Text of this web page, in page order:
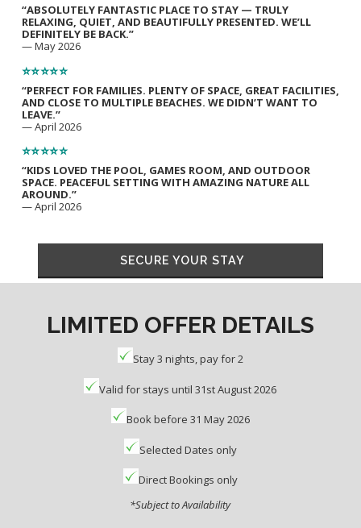
“ABSOLUTELY FANTASTIC PLACE TO STAY — TRULY
RELAXING, QUIET, AND BEAUTIFULLY PRESENTED. WE’LL
DEFINITELY BE BACK.”
— May 2026
⭐⭐⭐⭐⭐
“PERFECT FOR FAMILIES. PLENTY OF SPACE, GREAT FACILITIES,
AND CLOSE TO MULTIPLE BEACHES. WE DIDN’T WANT TO
LEAVE.”
— April 2026
⭐⭐⭐⭐⭐
“KIDS LOVED THE POOL, GAMES ROOM, AND OUTDOOR
SPACE. PEACEFUL SETTING WITH AMAZING NATURE ALL
AROUND.”
— April 2026
SECURE YOUR STAY
LIMITED OFFER DETAILS
Stay 3 nights, pay for 2
Valid for stays until 31st August 2026
Book before 31 May 2026
Selected Dates only
Direct Bookings only
*Subject to Availability